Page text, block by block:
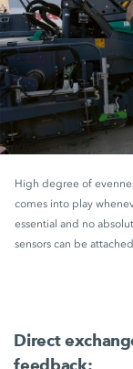
High degree of
comes into play
essential and no
sensors can be
Direct